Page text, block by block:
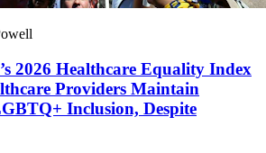
2026 Healthcare Equality Index
Providers Maintain
Inclusion, Despite